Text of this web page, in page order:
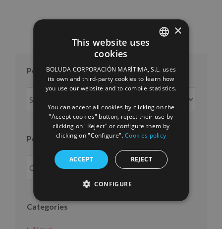
Posts per month
per
Posts per year
Categories
ENGLISH
FRENCH
×
This website uses
cookies
BOLUDA CORPORACIÓN MARÍTIMA, S.L. uses
its own and third-party cookies to learn how
you use our website and to compile statistics.
You can accept all cookies by clicking on the
"Accept cookies" button, reject their use by
clicking on "Reject" or configure them by
clicking on "Configure".Cookies policy
ACCEPT REJECT
CONFIGURE